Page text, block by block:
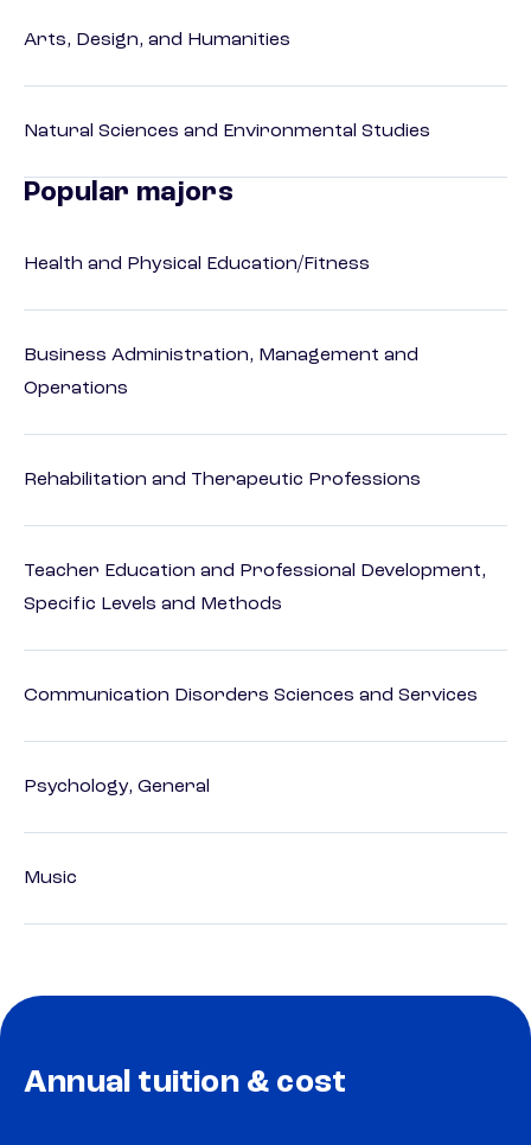
Arts, Design, and Humanities
Natural Sciences and Environmental Studies
Popular majors
Health and Physical Education/Fitness
Business Administration, Management and
Operations
Rehabilitation and Therapeutic Professions
Teacher Education and Professional Development,
Specific Levels and Methods
Communication Disorders Sciences and Services
Psychology, General
Music
Annual tuition & cost